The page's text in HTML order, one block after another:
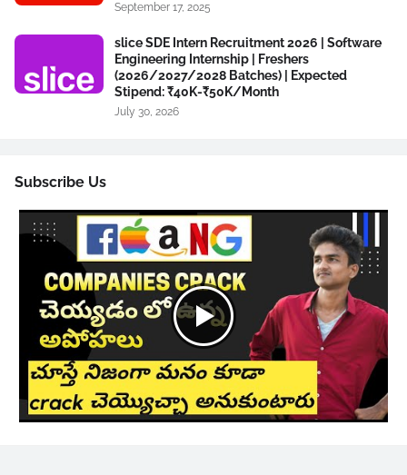
September 17, 2025
slice SDE Intern Recruitment 2026 | Software
Engineering Internship | Freshers
(2026/2027/2028 Batches) | Expected
Stipend: ₹40K-₹50K/Month
July 30, 2026
Subscribe Us